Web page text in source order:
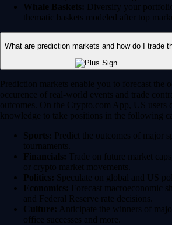
Whale Baskets: Diversify your
thematic baskets modeled after top
What are prediction markets and how do I trade
Prediction markets enable you to forecast the
occurence of real-world events and trade
outcomes. On the Crypto.com App, US users
knowledge to take positions in the following
Sports: Predict the outcomes of major
tournaments.
Financials: Trade on future market
or crypto market movements.
Politics: Speculate on global and US
Economics: Forecast macroeconomic
and Federal Reserve rate decisions.
Culture: Anticipate the winners of
office successes and more.